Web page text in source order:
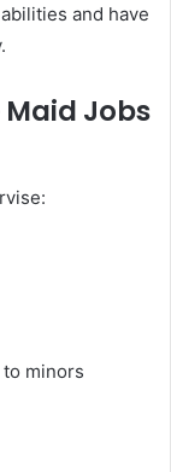
and have
Jobs
minors